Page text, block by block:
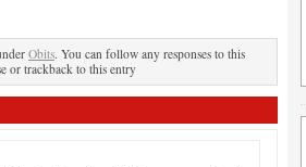
Obits. You can follow any responses to this
or trackback to this entry